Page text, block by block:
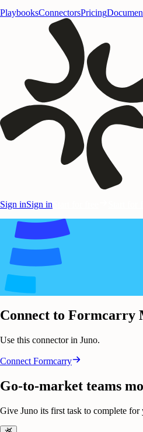
PlaybooksConnectorsPricing
Sign inSign in
Connect to Formcarry
Use this connector in Juno.
Connect Formcarry
Go-to-market teams
Give Juno its first task to complete for